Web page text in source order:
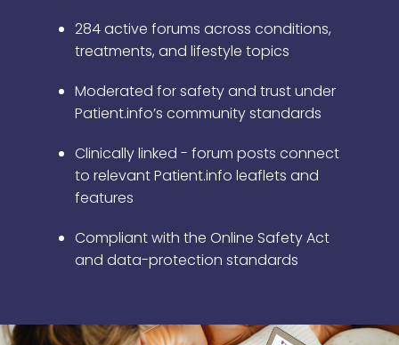
284 active forums across conditions,
treatments, and lifestyle topics
Moderated for safety and trust under
Patient.info’s community standards
Clinically linked - forum posts connect
to relevant Patient.info leaflets and
features
Compliant with the Online Safety Act
and data-protection standards